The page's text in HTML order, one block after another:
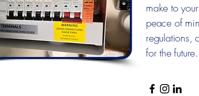
make to
peace of
regulations,
for the future.